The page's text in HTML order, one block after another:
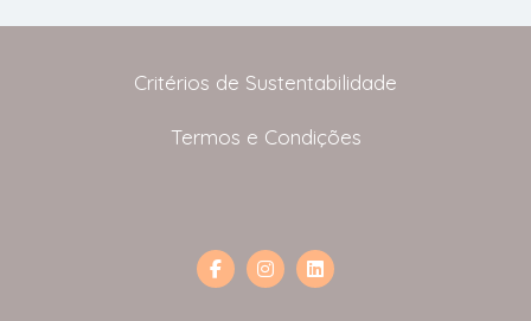
Critérios de Sustentabilidade
Termos e Condições